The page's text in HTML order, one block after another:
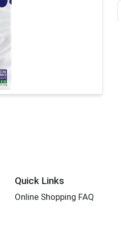
Quick Links
Online Shopping FAQ